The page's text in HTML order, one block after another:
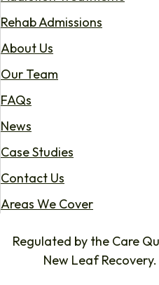
Rehab Admissions
About Us
Our Team
FAQs
News
Case Studies
Contact Us
Areas We Cover
Regulated by the Care
New Leaf